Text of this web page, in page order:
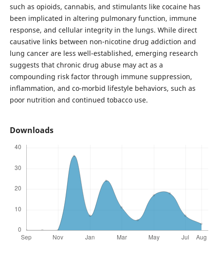
such as opioids, cannabis, and stimulants like cocaine has
been implicated in altering pulmonary function, immune
response, and cellular integrity in the lungs. While direct
causative links between non-nicotine drug addiction and
lung cancer are less well-established, emerging research
suggests that chronic drug abuse may act as a
compounding risk factor through immune suppression,
inflammation, and co-morbid lifestyle behaviors, such as
poor nutrition and continued tobacco use.
Downloads